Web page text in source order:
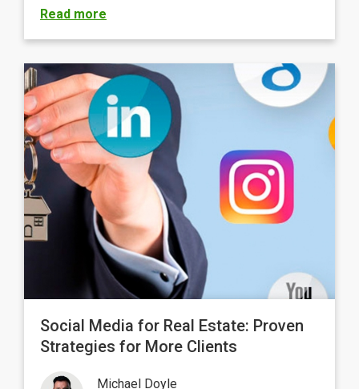
Read more
Social Media for Real Estate: Proven
Strategies for More Clients
Michael Doyle